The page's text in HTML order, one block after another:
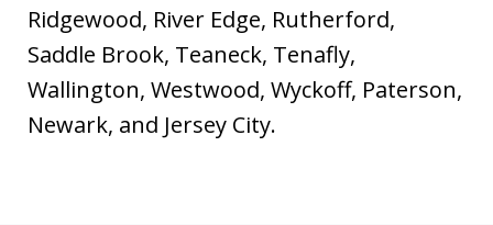
Ridgewood, River Edge, Rutherford,
Saddle Brook, Teaneck, Tenafly,
Wallington, Westwood, Wyckoff, Paterson,
Newark, and Jersey City.